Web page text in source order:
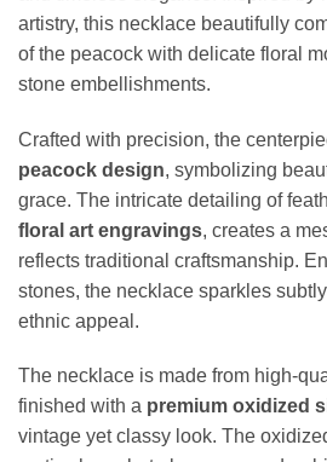
artistry, this necklace beautifully
of the peacock with delicate floral
stone embellishments.
Crafted with precision, the
peacock design, symbolizing
grace. The intricate detailing of
floral art engravings, creates a
reflects traditional craftsmanship.
stones, the necklace sparkles
ethnic appeal.
The necklace is made from high-
finished with a premium oxidized
vintage yet classy look. The